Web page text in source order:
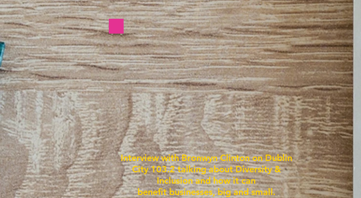
Interview with Bronwyn Clinton on Dublin
City 103.2 talking about Diversity &
Inclusion and how it can
benefit businesses, big and small.